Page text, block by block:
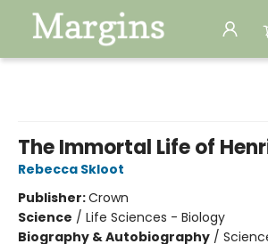
The Immortal Life of
Rebecca Skloot
Publisher:Crown
Science / Life Sciences - Biology
Biography & Autobiography /